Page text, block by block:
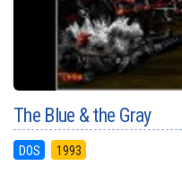
The Blue & the Gray
DOS 1993